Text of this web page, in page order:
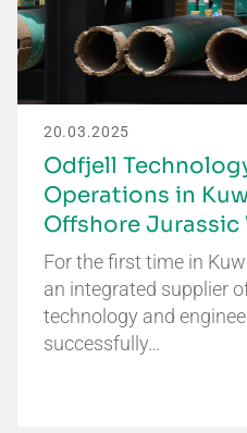
20.03.2025
Odfjell
Operations in
Offshore Jurassic
For the first time in
an integrated supplier
technology and
successfully…